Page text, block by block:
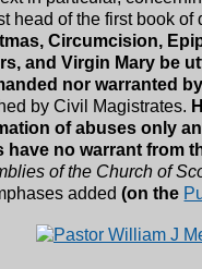
head of the first book
Circumcision,
and Virgin Mary be
nor warranted
by Civil Magistrates.
of abuses only
have no warrant from
of the Church of
added (on the